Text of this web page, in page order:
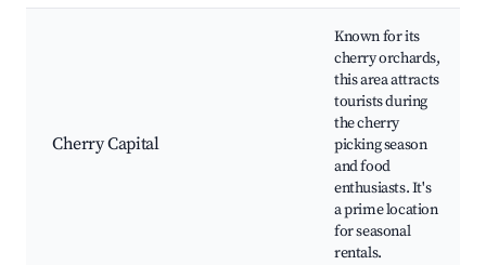
Cherry Capital
Known for its
cherry orchards,
this area attracts
tourists during
the cherry
picking season
and food
enthusiasts. It's
a prime location
for seasonal
rentals.